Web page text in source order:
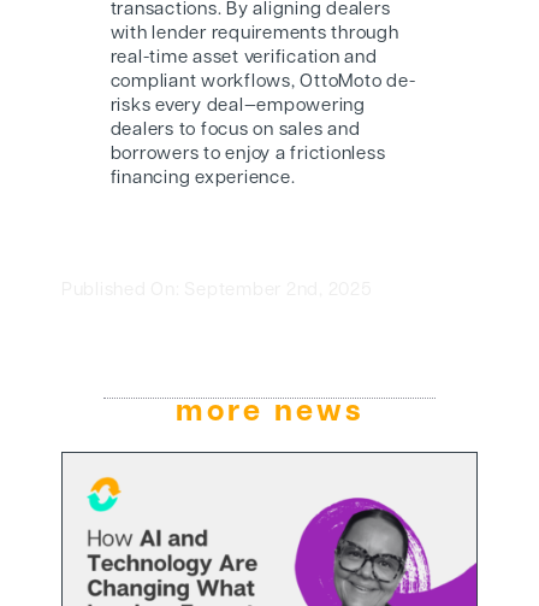
transactions. By aligning dealers
with lender requirements through
real-time asset verification and
compliant workflows, OttoMoto de-
risks every deal—empowering
dealers to focus on sales and
borrowers to enjoy a frictionless
financing experience.
more news